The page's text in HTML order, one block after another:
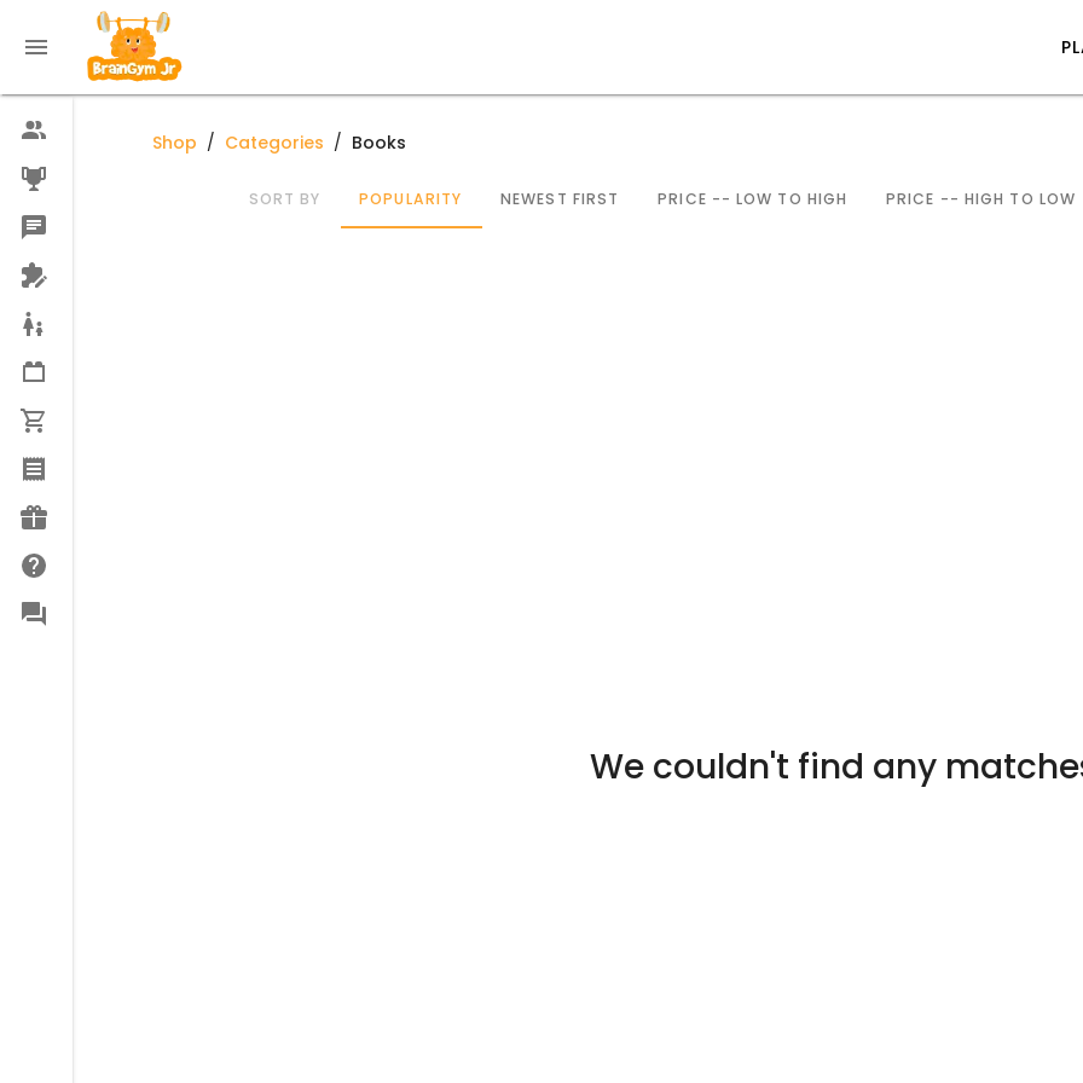
Shop / Categories / Books
SORT BY POPULARITY NEWEST FIRST PRICE -- LOW TO HIGH PRICE -- HIGH TO LOW
We couldn't find any